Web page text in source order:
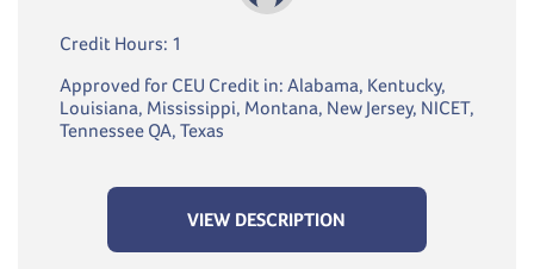
Credit Hours: 1
Approved for CEU Credit in: Alabama, Kentucky,
Louisiana, Mississippi, Montana, New Jersey, NICET,
Tennessee QA, Texas
VIEW DESCRIPTION